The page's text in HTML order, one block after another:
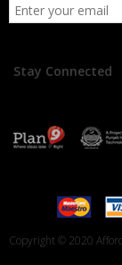
Stay Connected
Copyright © 2020